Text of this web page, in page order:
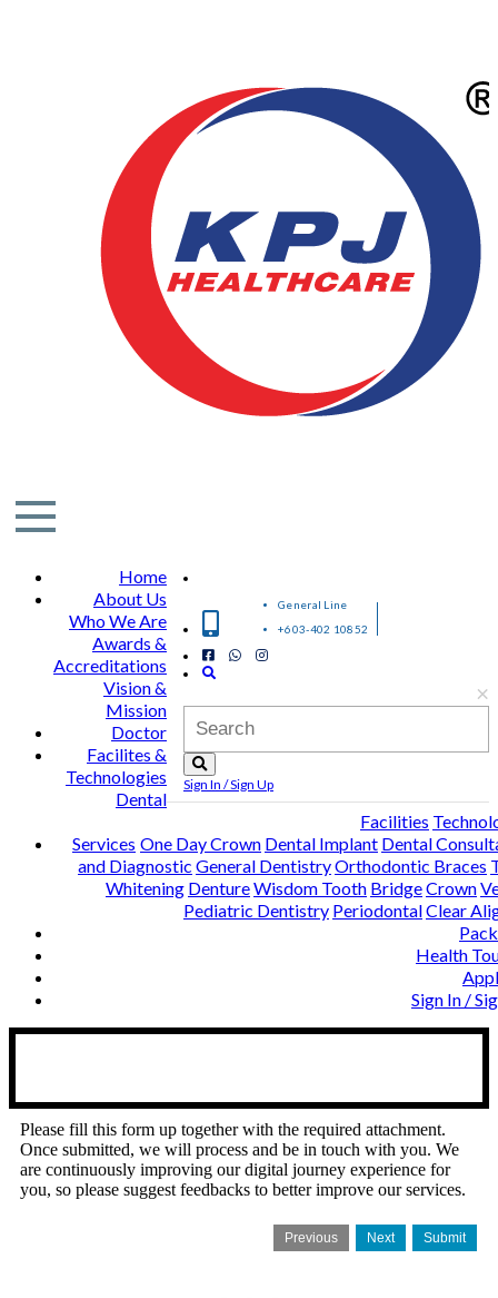
General Line
+603-402 10852
×
Sign In / Sign Up
Home
About Us
Who We Are
Awards &
Accreditations
Vision &
Mission
Doctor
Facilites &
Technologies
Dental
Facilities
Services One Day Crown Dental Implant Dental
and Diagnostic General DentistryOrthodontic Braces
Whitening DentureWisdom Tooth BridgeCrown
Pediatric Dentistry PeriodontalClear
Health
Sign In /
Please fill this form up together with the required attachment.
Once submitted, we will process and be in touch with you. We
are continuously improving our digital journey experience for
you, so please suggest feedbacks to better improve our services.
Previous Next Submit